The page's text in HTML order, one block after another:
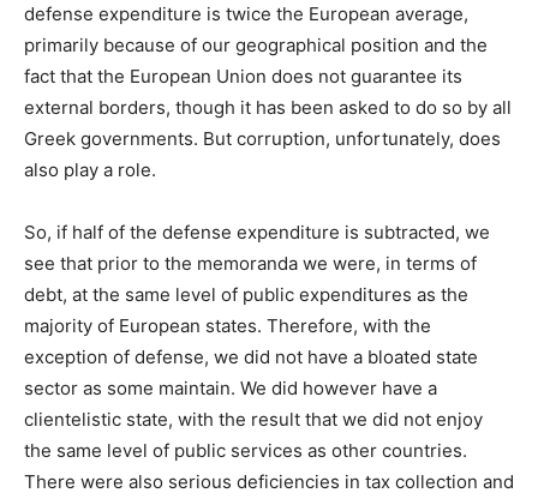
defense expenditure is twice the European average,
primarily because of our geographical position and the
fact that the European Union does not guarantee its
external borders, though it has been asked to do so by all
Greek governments. But corruption, unfortunately, does
also play a role.
So, if half of the defense expenditure is subtracted, we
see that prior to the memoranda we were, in terms of
debt, at the same level of public expenditures as the
majority of European states. Therefore, with the
exception of defense, we did not have a bloated state
sector as some maintain. We did however have a
clientelistic state, with the result that we did not enjoy
the same level of public services as other countries.
There were also serious deficiencies in tax collection and